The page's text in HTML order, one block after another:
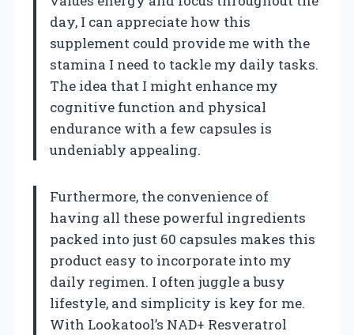
day, I can appreciate how this
supplement could provide me with the
stamina I need to tackle my daily tasks.
The idea that I might enhance my
cognitive function and physical
endurance with a few capsules is
undeniably appealing.
Furthermore, the convenience of
having all these powerful ingredients
packed into just 60 capsules makes this
product easy to incorporate into my
daily regimen. I often juggle a busy
lifestyle, and simplicity is key for me.
With Lookatool’s NAD+ Resveratrol